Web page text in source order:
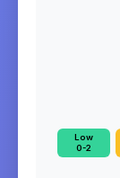
Low
0-2